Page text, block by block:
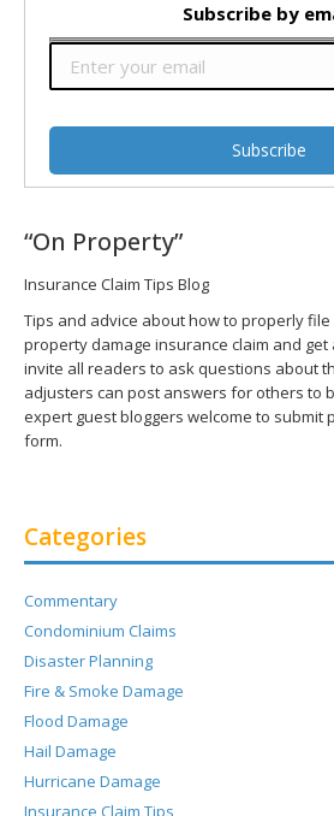
Subscribe by
“On Property”
Insurance Claim Tips Blog
Tips and advice about how to properly
property damage insurance claim and get
invite all readers to ask questions about
adjusters can post answers for others to
expert guest bloggers welcome to submit
form.
Categories
Commentary
Condominium Claims
Disaster Planning
Fire & Smoke Damage
Flood Damage
Hail Damage
Hurricane Damage
Insurance Claim Tips